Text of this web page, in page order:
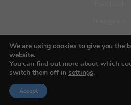
Pinterest
We are using cookies to give you the
website.
You can find out more about which
switch them off in settings.
Accept